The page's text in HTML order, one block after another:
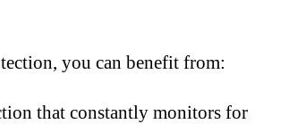
you can benefit from:
that constantly monitors for